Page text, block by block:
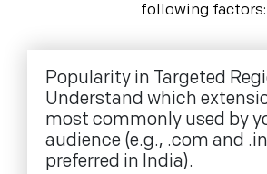
following factors:
Popularity in Targeted
Understand which
most commonly used by
audience (e.g., .com and
preferred in India).